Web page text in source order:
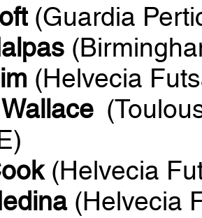
(Guardia
(Helvecia
Wallace
(Helvecia
(Helvecia